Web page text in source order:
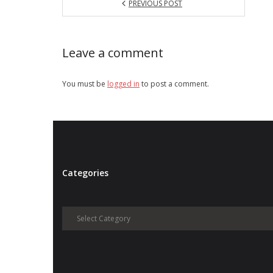
PREVIOUS POST
Leave a comment
You must be logged in to post a comment.
Categories
Categories